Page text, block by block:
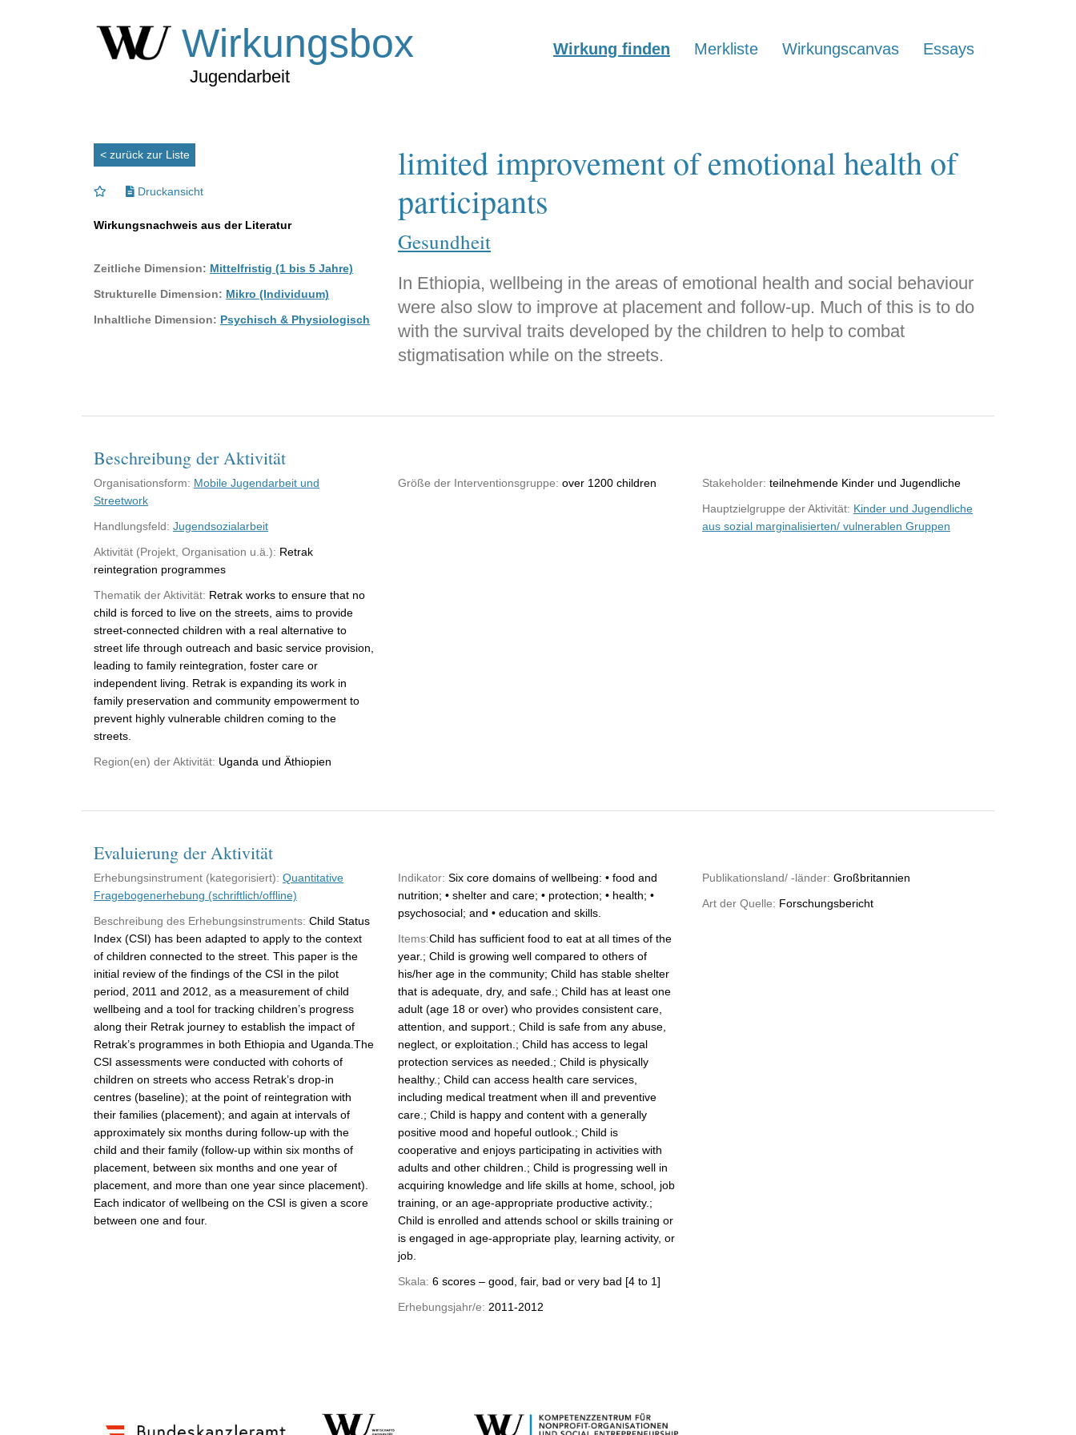
Wirkungsbox
Jugendarbeit
Wirkung finden Merkliste Wirkungscanvas Essays
< zurück zur Liste
Druckansicht
Wirkungsnachweis aus der Literatur
Zeitliche Dimension: Mittelfristig (1 bis 5 Jahre)
Strukturelle Dimension: Mikro (Individuum)
Inhaltliche Dimension: Psychisch & Physiologisch
limited improvement of emotional health of
participants
Gesundheit
In Ethiopia, wellbeing in the areas of emotional health and social behaviour
were also slow to improve at placement and follow-up. Much of this is to do
with the survival traits developed by the children to help to combat
stigmatisation while on the streets.
Beschreibung der Aktivität
Organisationsform: Mobile Jugendarbeit und
Streetwork
Handlungsfeld: Jugendsozialarbeit
Aktivität (Projekt, Organisation u.ä.): Retrak
reintegration programmes
Thematik der Aktivität: Retrak works to ensure that no
child is forced to live on the streets, aims to provide
street-connected children with a real alternative to
street life through outreach and basic service provision,
leading to family reintegration, foster care or
independent living. Retrak is expanding its work in
family preservation and community empowerment to
prevent highly vulnerable children coming to the
streets.
Region(en) der Aktivität: Uganda und Äthiopien
Größe der Interventionsgruppe: over 1200 children Stakeholder: teilnehmende Kinder und Jugendliche
Hauptzielgruppe der Aktivität: Kinder und Jugendliche
aus sozial marginalisierten/ vulnerablen Gruppen
Evaluierung der Aktivität
Erhebungsinstrument (kategorisiert): Quantitative
Fragebogenerhebung (schriftlich/offline)
Beschreibung des Erhebungsinstruments: Child Status
Index (CSI) has been adapted to apply to the context
of children connected to the street. This paper is the
initial review of the findings of the CSI in the pilot
period, 2011 and 2012, as a measurement of child
wellbeing and a tool for tracking children’s progress
along their Retrak journey to establish the impact of
Retrak’s programmes in both Ethiopia and Uganda.The
CSI assessments were conducted with cohorts of
children on streets who access Retrak’s drop-in
centres (baseline); at the point of reintegration with
their families (placement); and again at intervals of
approximately six months during follow-up with the
child and their family (follow-up within six months of
placement, between six months and one year of
placement, and more than one year since placement).
Each indicator of wellbeing on the CSI is given a score
between one and four.
Indikator: Six core domains of wellbeing: • food and
nutrition; • shelter and care; • protection; • health; •
psychosocial; and • education and skills.
Items:Child has sufficient food to eat at all times of the
year.; Child is growing well compared to others of
his/her age in the community; Child has stable shelter
that is adequate, dry, and safe.; Child has at least one
adult (age 18 or over) who provides consistent care,
attention, and support.; Child is safe from any abuse,
neglect, or exploitation.; Child has access to legal
protection services as needed.; Child is physically
healthy.; Child can access health care services,
including medical treatment when ill and preventive
care.; Child is happy and content with a generally
positive mood and hopeful outlook.; Child is
cooperative and enjoys participating in activities with
adults and other children.; Child is progressing well in
acquiring knowledge and life skills at home, school, job
training, or an age-appropriate productive activity.;
Child is enrolled and attends school or skills training or
is engaged in age-appropriate play, learning activity, or
job.
Skala: 6 scores – good, fair, bad or very bad [4 to 1]
Erhebungsjahr/e: 2011-2012
Publikationsland/ -länder: Großbritannien
Art der Quelle: Forschungsbericht